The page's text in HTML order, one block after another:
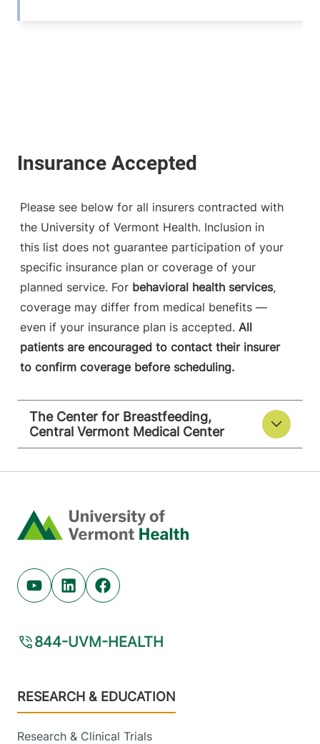
Please see below for all insurers contracted with
the University of Vermont Health. Inclusion in
this list does not guarantee participation of your
specific insurance plan or coverage of your
planned service. For behavioral health services,
coverage may differ from medical benefits —
even if your insurance plan is accepted. All
patients are encouraged to contact their insurer
to confirm coverage before scheduling.
The Center for Breastfeeding,
Central Vermont Medical Center
Home
Youtube (opens in new tab)
Linkedin (opens in new tab)
Facebook (opens in new tab)
844-UVM-HEALTH
Footer
RESEARCH & EDUCATION
Research & Clinical Trials